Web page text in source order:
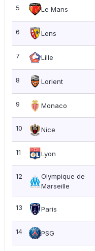
5 Le Mans
6 Lens
7 Lille
8 Lorient
9 Monaco
10 Nice
11 Lyon
12
Olympique de
Marseille
13 Paris
14 PSG